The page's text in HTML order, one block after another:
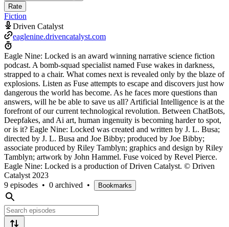
Rate
Fiction
Driven Catalyst
eaglenine.drivencatalyst.com
Eagle Nine: Locked is an award winning narrative science fiction
podcast. A bomb-squad specialist named Fuse wakes in darkness,
strapped to a chair. What comes next is revealed only by the blaze of
explosions. Listen as Fuse attempts to escape and discovers just how
dangerous the world has become. As he faces more questions than
answers, will he be able to save us all? Artificial Intelligence is at the
forefront of our current technological revolution. Between ChatBots,
Deepfakes, and Ai art, human ingenuity is becoming harder to spot,
or is it? Eagle Nine: Locked was created and written by J. L. Busa;
directed by J. L. Busa and Joe Bibby; produced by Joe Bibby;
associate produced by Riley Tamblyn; graphics and design by Riley
Tamblyn; artwork by John Hammel. Fuse voiced by Revel Pierce.
Eagle Nine: Locked is a production of Driven Catalyst. © Driven
Catalyst 2023
9 episodes • 0 archived • Bookmarks